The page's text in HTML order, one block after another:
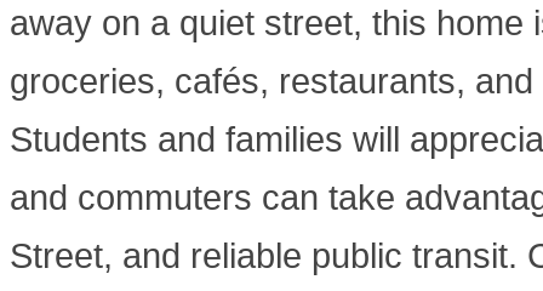
away on a quiet street, this
groceries, cafés, restaurants,
Students and families will
and commuters can take
Street, and reliable public transit.